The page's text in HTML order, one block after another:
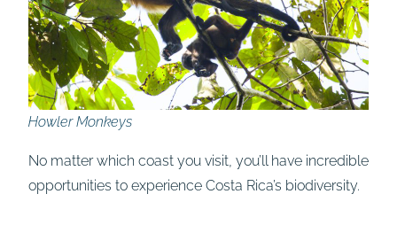
Howler Monkeys
No matter which coast you visit, you’ll have incredible
opportunities to experience Costa Rica’s biodiversity.